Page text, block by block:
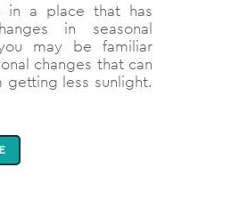
in a place that has
in seasonal
may be familiar
changes that can
getting less sunlight.